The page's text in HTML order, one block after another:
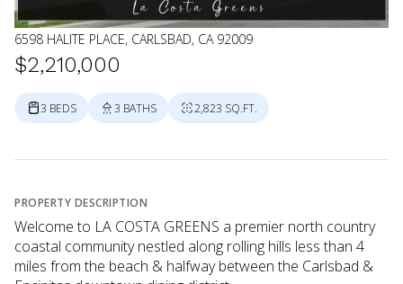
6598 HALITE PLACE, CARLSBAD, CA 92009
$2,210,000
3 BEDS 3 BATHS 2,823 SQ.FT.
PROPERTY DESCRIPTION
Welcome to LA COSTA GREENS a premier north country
coastal community nestled along rolling hills less than 4
miles from the beach & halfway between the Carlsbad &